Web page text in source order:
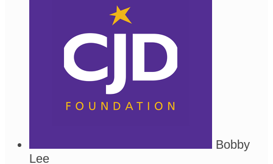
Bobby
Lee